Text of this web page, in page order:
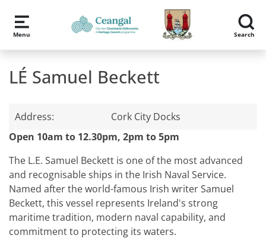
Skip to main content
Menu Search
LÉ Samuel Beckett
Address:
Cork City Docks
Open 10am to 12.30pm, 2pm to 5pm
The L.E. Samuel Beckett is one of the most advanced
and recognisable ships in the Irish Naval Service.
Named after the world-famous Irish writer Samuel
Beckett, this vessel represents Ireland's strong
maritime tradition, modern naval capability, and
commitment to protecting its waters.